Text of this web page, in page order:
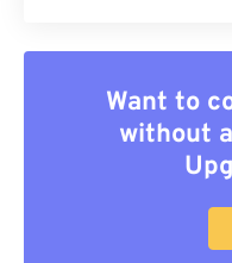
Want to
without